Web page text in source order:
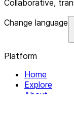
Collaborative,
Change language
Platform
Home
Explore
About